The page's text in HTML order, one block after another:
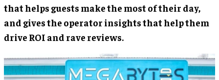
that helps guests make the most of their day,
and gives the operator insights that help them
drive ROI and rave reviews.